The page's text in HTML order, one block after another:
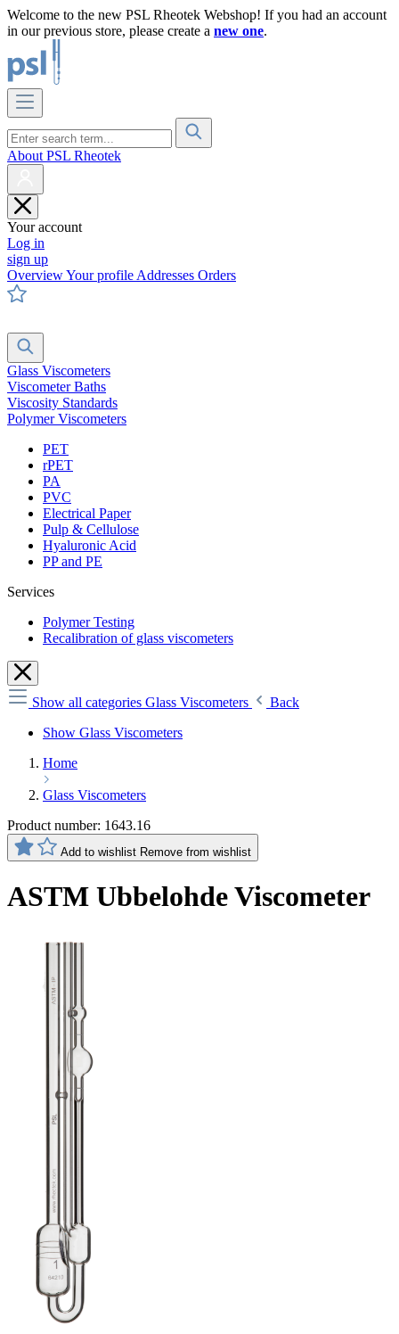
Welcome to the new PSL Rheotek Webshop! If you had an account
in our previous store, please create a new one.
About PSL Rheotek
Your account
Log in
sign up
OverviewYour profile Addresses Orders
Glass Viscometers
Viscometer Baths
Viscosity Standards
Polymer Viscometers
PET
rPET
PA
PVC
Electrical Paper
Pulp & Cellulose
Hyaluronic Acid
PP and PE
Services
Polymer Testing
Recalibration of glass viscometers
Show all categories Glass Viscometers
Back
Show Glass Viscometers
Home
Glass Viscometers
Product number: 1643.16
Add to wishlist Remove from wishlist
ASTM Ubbelohde Viscometer